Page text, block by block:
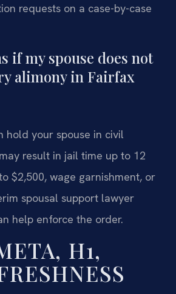
requests on a case-by-case
if my spouse does not
alimony in Fairfax
hold your spouse in civil
result in jail time up to 12
$2,500, wage garnishment, or
spousal support lawyer
help enforce the order.
H1,